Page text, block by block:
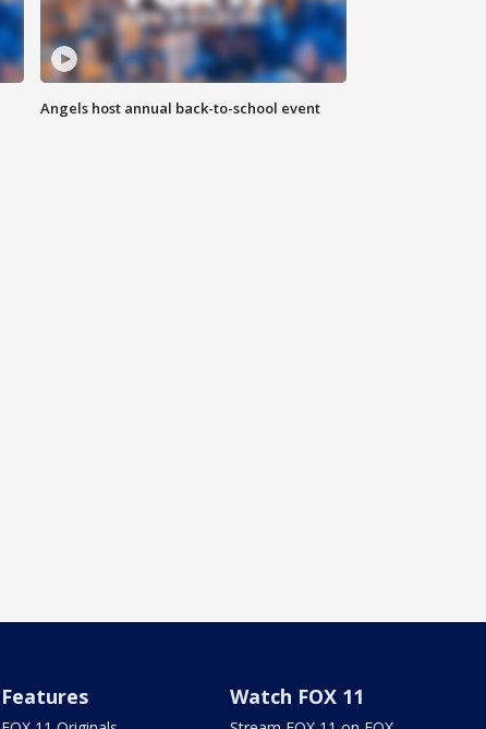
Angels host annual back-to-school event
Features Watch FOX 11